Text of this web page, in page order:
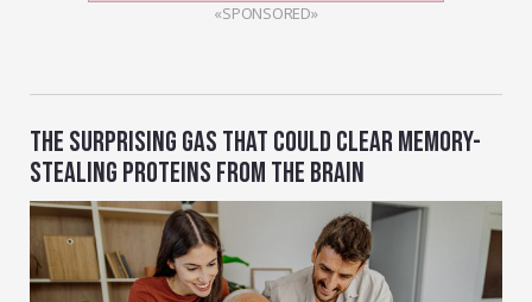
«SPONSORED»
THE SURPRISING GAS THAT COULD CLEAR MEMORY-
STEALING PROTEINS FROM THE BRAIN